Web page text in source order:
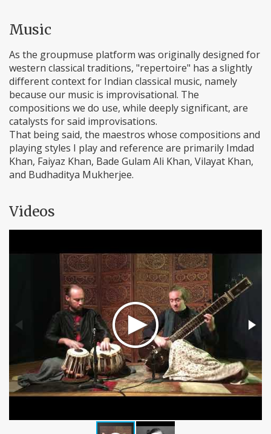
Music
As the groupmuse platform was originally designed for
western classical traditions, "repertoire" has a slightly
different context for Indian classical music, namely
because our music is improvisational. The
compositions we do use, while deeply significant, are
catalysts for said improvisations.
That being said, the maestros whose compositions and
playing styles I play and reference are primarily Imdad
Khan, Faiyaz Khan, Bade Gulam Ali Khan, Vilayat Khan,
and Budhaditya Mukherjee.
Videos